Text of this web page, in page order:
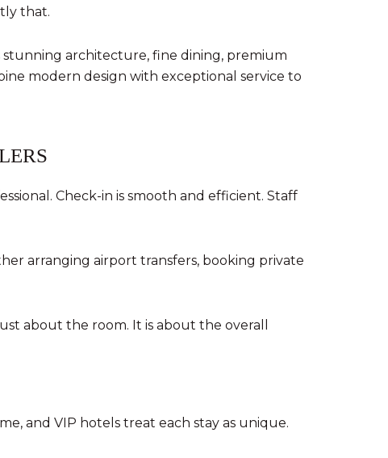
that.
architecture, fine dining, premium
modern design with exceptional service to
Check-in is smooth and efficient. Staff
arranging airport transfers, booking private
about the room. It is about the overall
and VIP hotels treat each stay as unique.